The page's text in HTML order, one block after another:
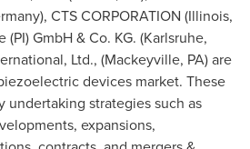
), CTS CORPORATION (Illinois,
GmbH & Co. KG. (Karlsruhe,
Ltd., (Mackeyville, PA) are
devices market. These
undertaking strategies such as
expansions,